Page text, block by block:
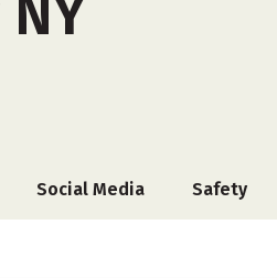
Social Media Safety